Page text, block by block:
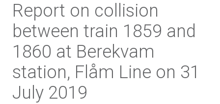
Report on collision
between train 1859 and
1860 at Berekvam
station, Flåm Line on 31
July 2019